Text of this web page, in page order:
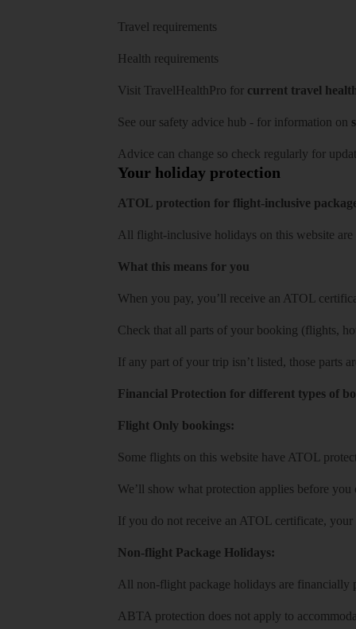
Travel requirements
Health requirements
Visit TravelHealthPro for current travel
See our safety advice hub - for information on
Advice can change so check regularly for
Your holiday protection
ATOL protection for flight-inclusive
All flight-inclusive holidays on this website
What this means for you
When you pay, you’ll receive an ATOL
Check that all parts of your booking (flights,
If any part of your trip isn’t listed, those parts
Financial Protection for different types of
Flight Only bookings:
Some flights on this website have ATOL
We’ll show what protection applies before
If you do not receive an ATOL certificate,
Non-flight Package Holidays:
All non-flight package holidays are
ABTA protection does not apply to